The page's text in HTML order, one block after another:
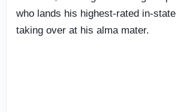
who lands his highest-rated in-
taking over at his alma mater.